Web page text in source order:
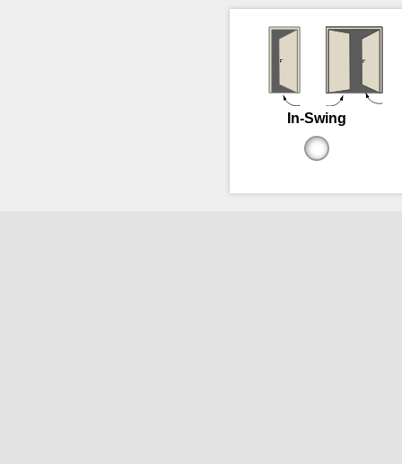
In-Swing